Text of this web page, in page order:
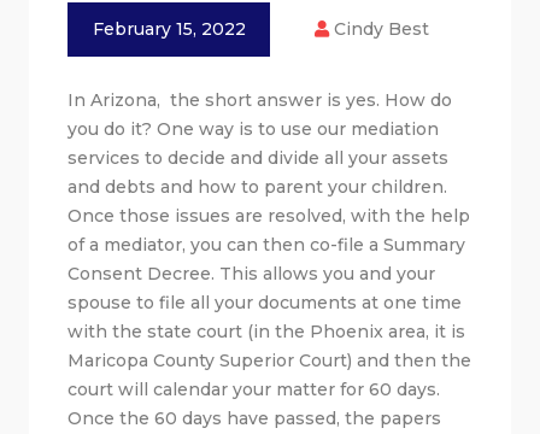
February 15, 2022 Cindy Best
In Arizona, the short answer is yes. How do
you do it? One way is to use our mediation
services to decide and divide all your assets
and debts and how to parent your children.
Once those issues are resolved, with the help
of a mediator, you can then co-file a Summary
Consent Decree. This allows you and your
spouse to file all your documents at one time
with the state court (in the Phoenix area, it is
Maricopa County Superior Court) and then the
court will calendar your matter for 60 days.
Once the 60 days have passed, the papers